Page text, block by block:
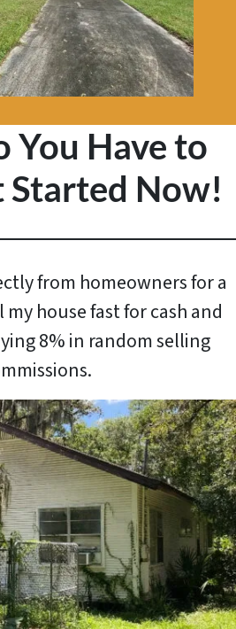
You Have to
Started Now!
from homeowners for a
house fast for cash and
8% in random selling